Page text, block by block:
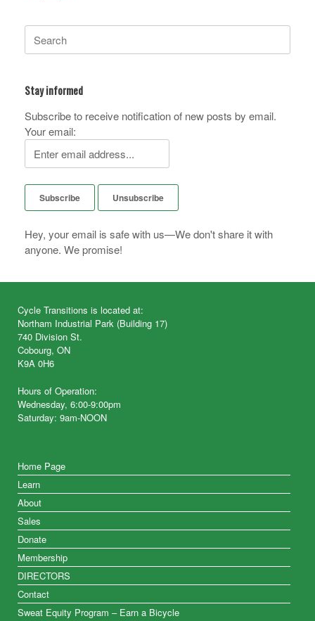
for:
Stay informed
Subscribe to receive notification of new posts by email.
Your email:
Hey, your email is safe with us—We don't share it with
anyone. We promise!
Cycle Transitions is located at:
Northam Industrial Park (Building 17)
740 Division St.
Cobourg, ON
K9A 0H6
Hours of Operation:
Wednesday, 6:00-9:00pm
Saturday: 9am-NOON
Home Page
Learn
About
Sales
Donate
Membership
DIRECTORS
Contact
Sweat Equity Program – Earn a Bicycle